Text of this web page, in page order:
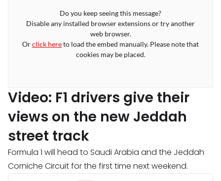
Do you keep seeing this message?
Disable any installed browser extensions or try another
web browser.
Orclick hereto load the embed manually. Please note that
cookies may be placed.
Video: F1 drivers give their
views on the new Jeddah
street track
Formula 1 will head to Saudi Arabia and the Jeddah
Corniche Circuit for the first time next weekend.